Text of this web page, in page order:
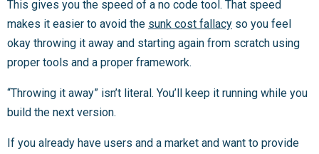
This gives you the speed of a no code tool. That speed
makes it easier to avoid the sunk cost fallacy so you feel
okay throwing it away and starting again from scratch using
proper tools and a proper framework.
“Throwing it away” isn’t literal. You’ll keep it running while you
build the next version.
If you already have users and a market and want to provide